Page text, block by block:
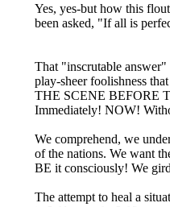
Yes, yes-but how this
been asked, "If all is
That "inscrutable answer"
play-sheer foolishness
THE SCENE BEFORE
Immediately! NOW!
We comprehend, we
of the nations. We want
BE it consciously! We
The attempt to heal a